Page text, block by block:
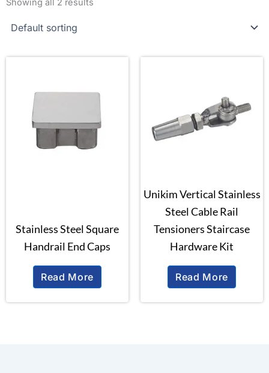
Showing all 2 results
Stainless Steel Square
Handrail End Caps
Read More
Unikim Vertical Stainless
Steel Cable Rail
Tensioners Staircase
Hardware Kit
Read More